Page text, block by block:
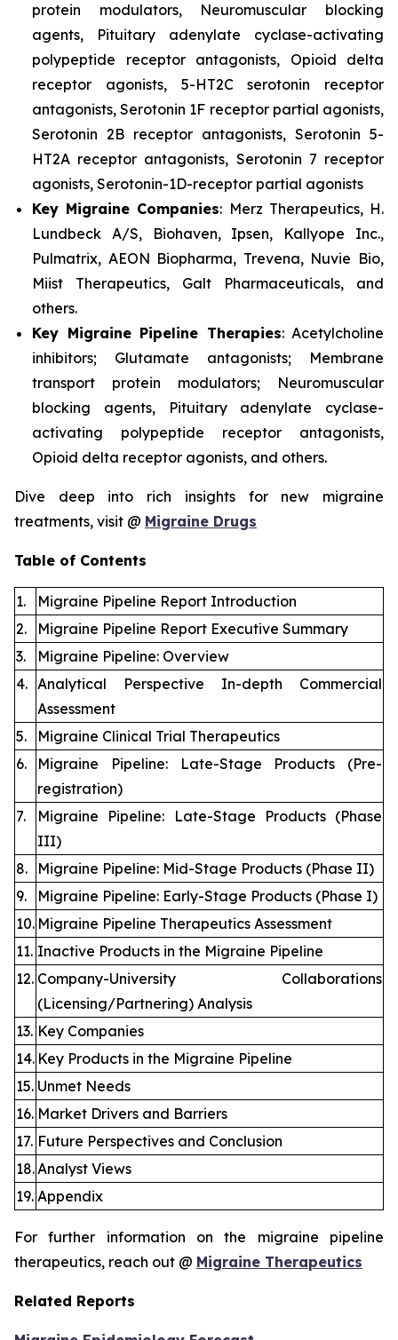
protein modulators, Neuromuscular blocking
agents, Pituitary adenylate cyclase-activating
polypeptide receptor antagonists, Opioid delta
receptor agonists, 5-HT2C serotonin receptor
antagonists, Serotonin 1F receptor partial agonists,
Serotonin 2B receptor antagonists, Serotonin 5-
HT2A receptor antagonists, Serotonin 7 receptor
agonists, Serotonin-1D-receptor partial agonists
Key Migraine Companies: Merz Therapeutics, H.
Lundbeck A/S, Biohaven, Ipsen, Kallyope Inc.,
Pulmatrix, AEON Biopharma, Trevena, Nuvie Bio,
Miist Therapeutics, Galt Pharmaceuticals, and
others.
Key Migraine Pipeline Therapies: Acetylcholine
inhibitors; Glutamate antagonists; Membrane
transport protein modulators; Neuromuscular
blocking agents, Pituitary adenylate cyclase-
activating polypeptide receptor antagonists,
Opioid delta receptor agonists, and others.
Dive deep into rich insights for new migraine
treatments, visit @ Migraine Drugs
Table of Contents
1.
Migraine Pipeline Report Introduction
2.
Migraine Pipeline Report Executive Summary
3.
Migraine Pipeline: Overview
4. Analytical Perspective In-depth Commercial
Assessment
5.
Migraine Clinical Trial Therapeutics
6.
Migraine Pipeline: Late-Stage Products (Pre-
registration)
7.
Migraine Pipeline: Late-Stage Products (Phase
III)
8.
Migraine Pipeline: Mid-Stage Products (Phase II)
9.
Migraine Pipeline: Early-Stage Products (Phase I)
10. Migraine Pipeline Therapeutics Assessment
11. Inactive Products in the Migraine Pipeline
12. Company-University Collaborations
(Licensing/Partnering) Analysis
13. Key Companies
14. Key Products in the Migraine Pipeline
15. Unmet Needs
16. Market Drivers and Barriers
17. Future Perspectives and Conclusion
18.Analyst Views
19. Appendix
For further information on the migraine pipeline
therapeutics, reach out @ Migraine Therapeutics
Related Reports